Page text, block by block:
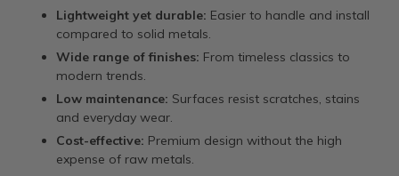
Lightweight yet durable: Easier to handle and install
compared to solid metals.
Wide range of finishes: From timeless classics to
modern trends.
Low maintenance: Surfaces resist scratches, stains
and everyday wear.
Cost-effective: Premium design without the high
expense of raw metals.